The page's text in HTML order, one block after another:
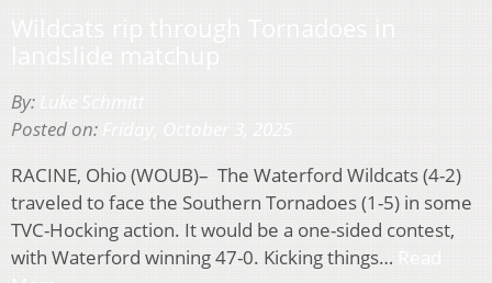
By:
Posted on:
RACINE, Ohio (WOUB)– The Waterford Wildcats (4-2)
traveled to face the Southern Tornadoes (1-5) in some
TVC-Hocking action. It would be a one-sided contest,
with Waterford winning 47-0. Kicking things…